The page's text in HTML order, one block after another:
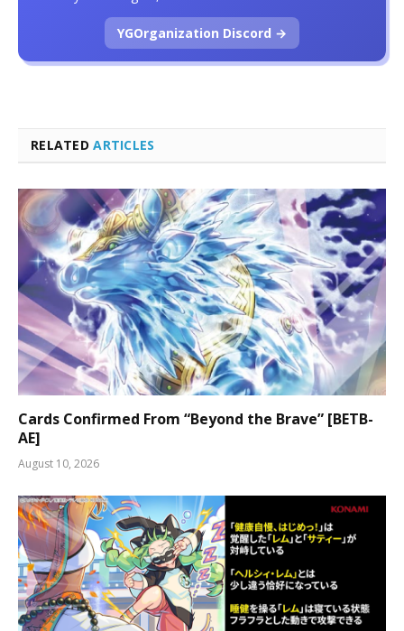
RELATEDARTICLES
Cards Confirmed From “Beyond the Brave” [BETB-
AE]
August 10, 2026
YGOrganization Discord →